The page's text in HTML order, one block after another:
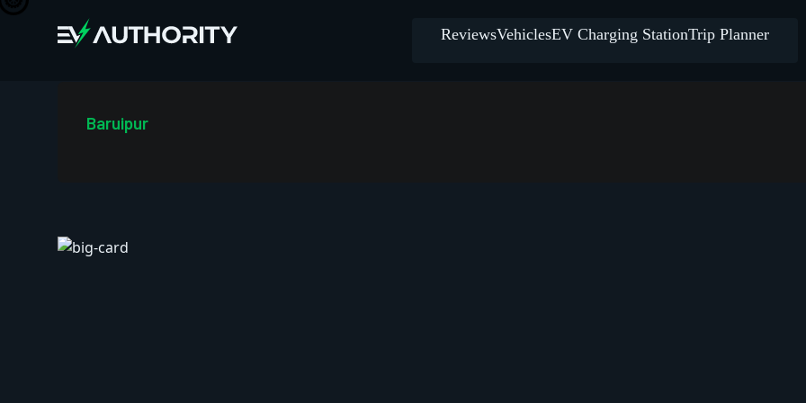
ReviewsVehiclesEV Charging StationTrip Planner
Baruipur